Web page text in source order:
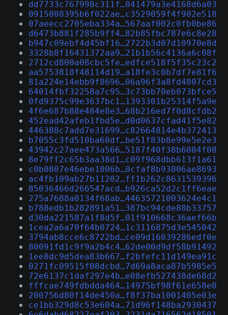
dd7733c767998c311f…041479a3e4168d6a03
0915008395b6f022ae…c3529059f4f902e518
07aeecc2705eba334a…567aaf002c0fb0be86
d6473b881f285b9ff4…82b85fbc787e6c8e28
b947c09ebf4d45bf16…2722b3d07d10970e8d
3328b8f16431372aa9…21b1b56c4136a6c08f
2712cd800a08cbc5fe…edfce518f5f35c23c2
aa5753818f48114d19…a18fe3c0b7df7e81f6
81a224e14ebb9f8696…06a96f3a8fd4807cd3
64014fbf32258a7c95…3c73bb70eb073bfce5
0fd9375c99e3637bc1…1393301b25314f5a9e
4f6e687b88e484e8e3…68b216ed7f0d8cfdb2
452ead42afeb1fbd5e…d0d0637cfad41f5e82
446388c7add7e31699…c82664814e4b372413
b7055c3fd510ba60df…be51f83b8e99e5e2e3
43942c27aee473a566…5187f40f38b6084f08
8e79ff2c65b3aa38d1…c09f968dbb613f1a61
c0b0807e46ebe1006b…0cfaf8b93006ae8693
ac4fb109ab27b11202…ff1b262c8631539396
85036466d266547acd…b926ca52d2c1ff6eae
275a7688a0134f68ab…44635721003624e4c1
b788edb1b282891a51…387bc94cde88b33757
d30da221587a1f8d5f…01f910668c36aef66b
1cea2a6a70f64b0724…1c3116875d3e545042
3794ab8cce6c8722bd…ce09d16039286edf0e
80091fd1c9f9a2b4c4…62de00d9df58b91492
1ee8dc9d5dea83b667…f2bfefc11d149ea91c
0271fc09515f08dcbd…7d69a8aca87b5985e5
72e6137c1daf297e4b…e08efb527438de68d2
fffcae749fdbdda464…14975bf98f61e658e0
200756d80f14de450a…f8f37ba1001405e03e
ce1bb329d8c53e604a…71d96f148ba2930437